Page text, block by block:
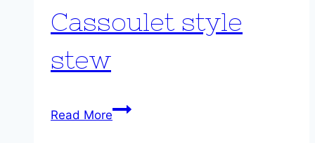
Cassoulet style
stew
Read MoreRebecca’s